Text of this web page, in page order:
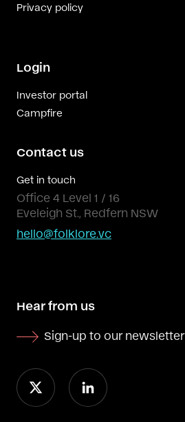
Privacy policy
Login
Investor portal
Campfire
Contact us
Get in touch
Office 4 Level 1 / 16
Eveleigh St., Redfern NSW
hello@folklore.vc
Hear from us
Sign-up to our newsletter